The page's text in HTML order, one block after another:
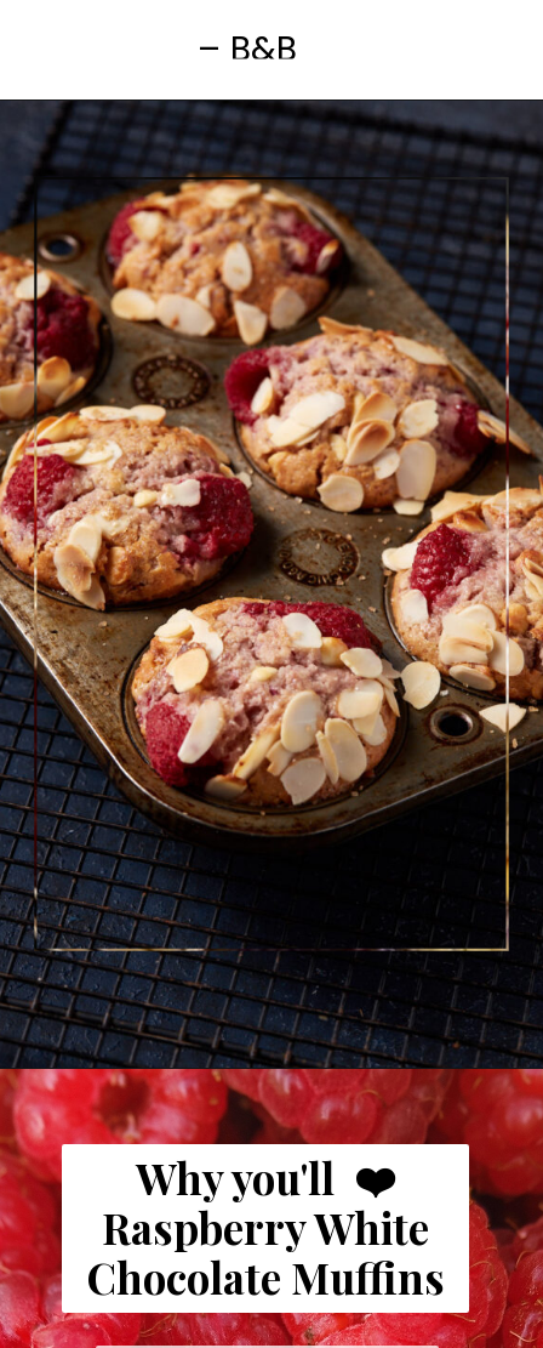
– B&B
Opening https://www.butterandbaggage.com/raspberry-white-chocolate-muffins/
Why you'll ❤️
Raspberry White
Chocolate Muffins